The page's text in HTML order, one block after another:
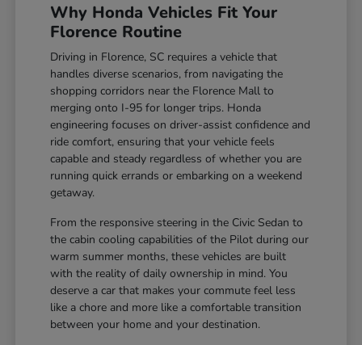
Why Honda Vehicles Fit Your
Florence Routine
Driving in Florence, SC requires a vehicle that
handles diverse scenarios, from navigating the
shopping corridors near the Florence Mall to
merging onto I-95 for longer trips. Honda
engineering focuses on driver-assist confidence and
ride comfort, ensuring that your vehicle feels
capable and steady regardless of whether you are
running quick errands or embarking on a weekend
getaway.
From the responsive steering in the Civic Sedan to
the cabin cooling capabilities of the Pilot during our
warm summer months, these vehicles are built
with the reality of daily ownership in mind. You
deserve a car that makes your commute feel less
like a chore and more like a comfortable transition
between your home and your destination.